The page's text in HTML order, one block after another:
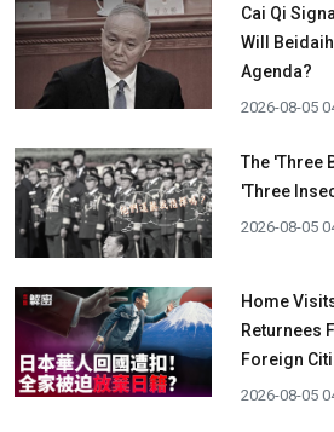
Cai Qi
Will
Agenda?
2026-08-05
The 'Three
'Three
2026-08-05
Home
Returnees
Foreign
2026-08-05